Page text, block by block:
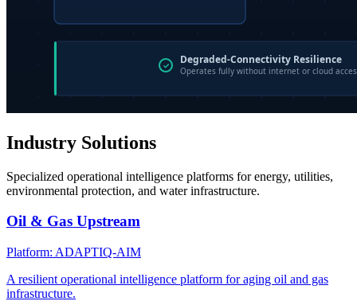
Industry Solutions
Specialized operational intelligence platforms for energy, utilities,
environmental protection, and water infrastructure.
Oil & Gas Upstream
Platform: ADAPTIQ-AIM
A resilient operational intelligence platform for aging oil and gas
infrastructure.